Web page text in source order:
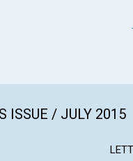
ISSUE / JULY 2015